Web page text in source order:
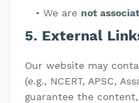
We are not
5. External
Our website may
(e.g., NCERT, APSC,
guarantee the